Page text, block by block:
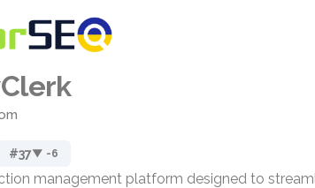
#37▼ -6
management platform designed to